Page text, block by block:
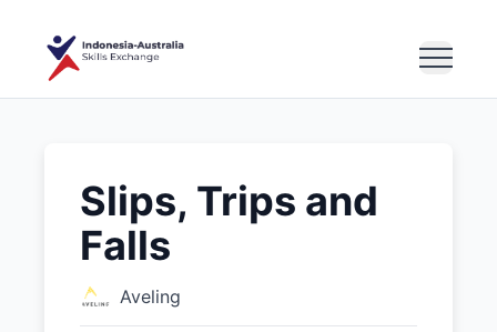
Slips, Trips and
Falls
Aveling